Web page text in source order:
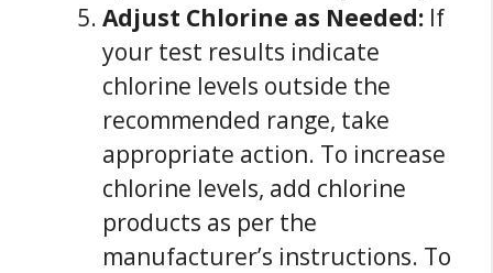
Adjust Chlorine as Needed: If
your test results indicate
chlorine levels outside the
recommended range, take
appropriate action. To increase
chlorine levels, add chlorine
products as per the
manufacturer’s instructions. To